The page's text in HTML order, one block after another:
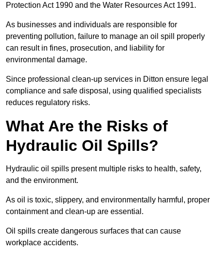
Protection Act 1990 and the Water Resources Act 1991.
As businesses and individuals are responsible for
preventing pollution, failure to manage an oil spill properly
can result in fines, prosecution, and liability for
environmental damage.
Since professional clean-up services in Ditton ensure legal
compliance and safe disposal, using qualified specialists
reduces regulatory risks.
What Are the Risks of
Hydraulic Oil Spills?
Hydraulic oil spills present multiple risks to health, safety,
and the environment.
As oil is toxic, slippery, and environmentally harmful, proper
containment and clean-up are essential.
Oil spills create dangerous surfaces that can cause
workplace accidents.